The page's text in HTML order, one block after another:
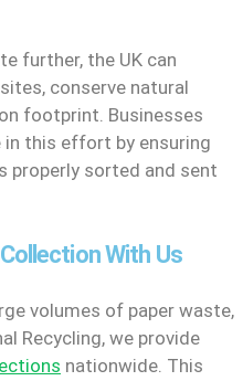
further, the UK can
conserve natural
footprint. Businesses
in this effort by ensuring
properly sorted and sent
With Us
volumes of paper waste,
Recycling, we provide
nationwide. This